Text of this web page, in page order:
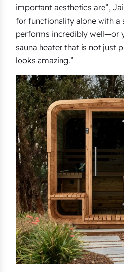
important aesthetics are”,
for functionality alone with a
performs incredibly well—or
sauna heater that is not just
looks amazing.”